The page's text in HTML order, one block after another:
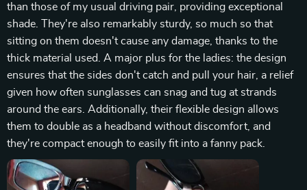
than those of my usual driving pair, providing exceptional
shade. They're also remarkably sturdy, so much so that
sitting on them doesn't cause any damage, thanks to the
thick material used. A major plus for the ladies: the design
ensures that the sides don't catch and pull your hair, a relief
given how often sunglasses can snag and tug at strands
around the ears. Additionally, their flexible design allows
them to double as a headband without discomfort, and
they're compact enough to easily fit into a fanny pack.